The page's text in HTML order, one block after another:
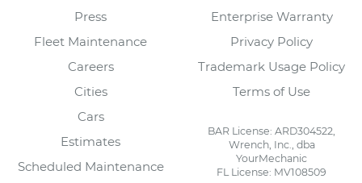
Press
Fleet Maintenance
Careers
Cities
Cars
Estimates
Scheduled Maintenance
Enterprise Warranty
Privacy Policy
Trademark Usage Policy
Terms of Use
BAR License: ARD304522,
Wrench, Inc., dba
YourMechanic
FL License: MV108509